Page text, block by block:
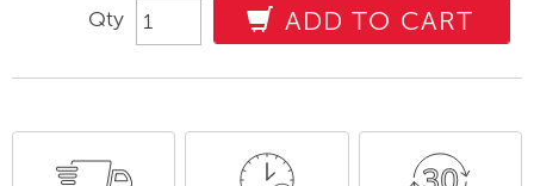
Qty ADD TO CART